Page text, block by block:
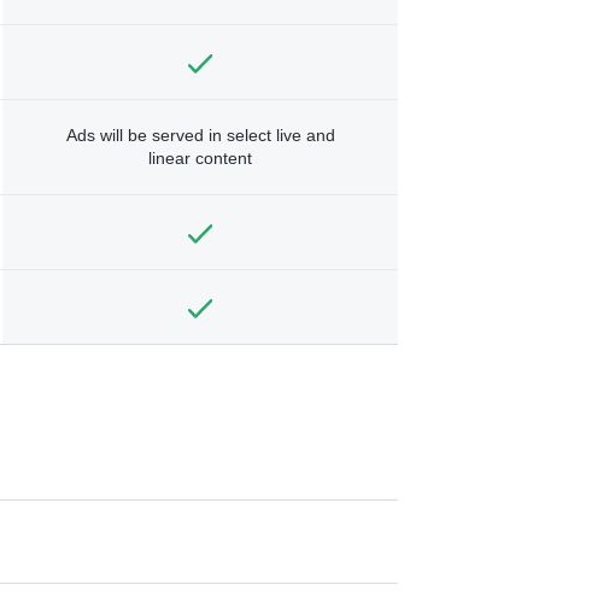
Ads will be served in select live and
linear content